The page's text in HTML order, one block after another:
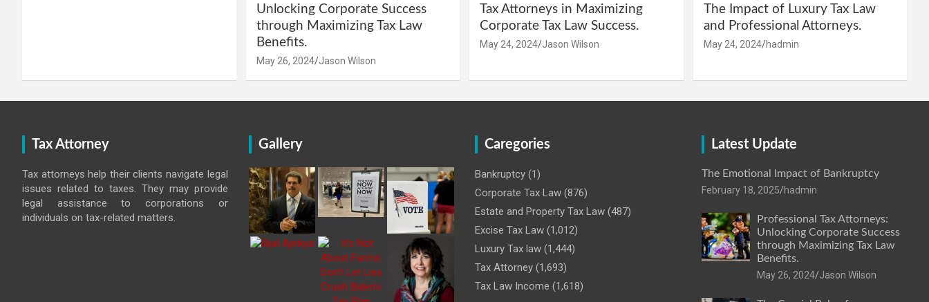
Unlocking Corporate Success
through Maximizing Tax Law
Benefits.
May 26, 2024 Jason Wilson
Tax Attorneys in Maximizing
Corporate Tax Law Success.
May 24, 2024 Jason Wilson
The Impact of Luxury Tax Law
and Professional Attorneys.
May 24, 2024 hadmin
Tax Attorney
Tax attorneys help their clients navigate legal
issues related to taxes. They may provide
legal assistance to corporations or
individuals on tax-related matters.
Gallery Caregories
Bankruptcy (1)
Corporate Tax Law (876)
Estate and Property Tax Law (487)
Excise Tax Law (1,012)
Luxury Tax law (1,444)
Tax Attorney (1,693)
Tax Law Income (1,618)
Latest Update
The Emotional Impact of Bankruptcy
February 18, 2025 hadmin
Professional Tax Attorneys:
Unlocking Corporate Success
through Maximizing Tax Law
Benefits.
May 26, 2024 Jason Wilson